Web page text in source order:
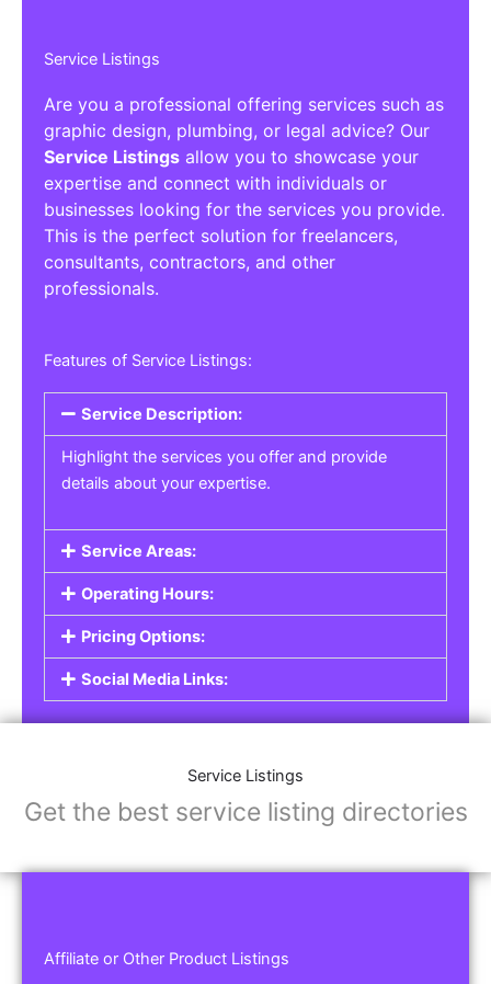
Service Listings
Are you a professional offering services such as
graphic design, plumbing, or legal advice? Our
Service Listings allow you to showcase your
expertise and connect with individuals or
businesses looking for the services you provide.
This is the perfect solution for freelancers,
consultants, contractors, and other
professionals.
Features of Service Listings:
Service Description:
Highlight the services you offer and provide
details about your expertise.
Service Areas:
Operating Hours:
Pricing Options:
Social Media Links:
Service Listings
Get the best service listing directories
Affiliate or Other Product Listings